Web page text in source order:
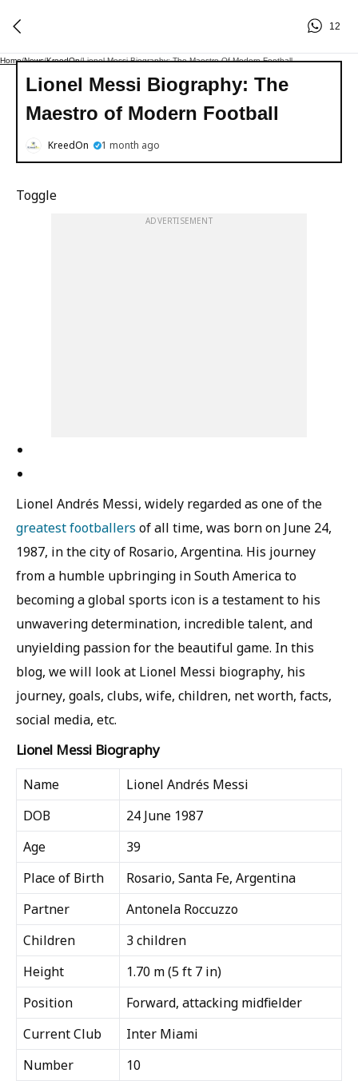
12
Home/News/KreedOn/Lionel Messi Biography: The Maestro Of Modern Football
Lionel Messi Biography: The
Maestro of Modern Football
KreedOn 1 month ago
Toggle
ADVERTISEMENT
Lionel Andrés Messi, widely regarded as one of the
greatest footballers of all time, was born on June 24,
1987, in the city of Rosario, Argentina. His journey
from a humble upbringing in South America to
becoming a global sports icon is a testament to his
unwavering determination, incredible talent, and
unyielding passion for the beautiful game. In this
blog, we will look at Lionel Messi biography, his
journey, goals, clubs, wife, children, net worth, facts,
social media, etc.
Lionel Messi Biography
Name
Lionel Andrés Messi
DOB
24 June 1987
Age
39
Place of Birth
Rosario, Santa Fe, Argentina
Partner
Antonela Roccuzzo
Children
3 children
Height
1.70 m (5 ft 7 in)
Position
Forward, attacking midfielder
Current Club
Inter Miami
Number
10